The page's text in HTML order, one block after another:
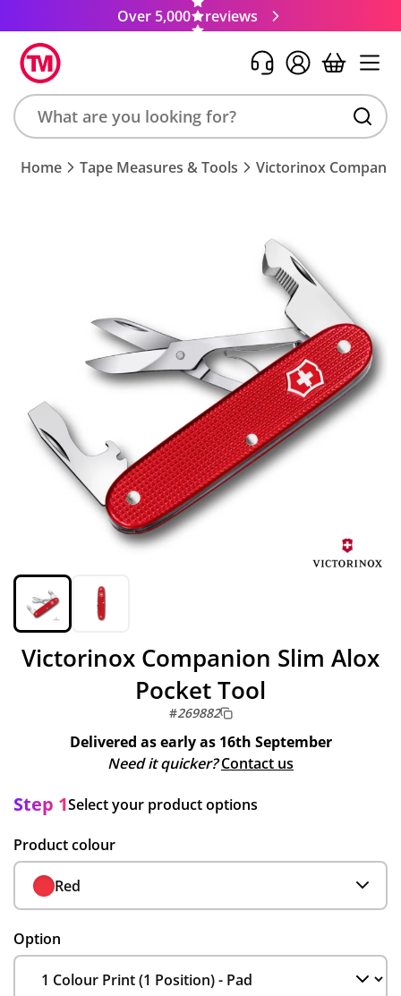
Over 5,000 reviews
Search
product,
Home Tape Measures & Tools Victorinox
Victorinox Companion Slim Alox
Pocket Tool
#269882
Delivered as early as 16th September
Need it quicker? Contact us
Step 1Select your product options
Product colour
Red
Option